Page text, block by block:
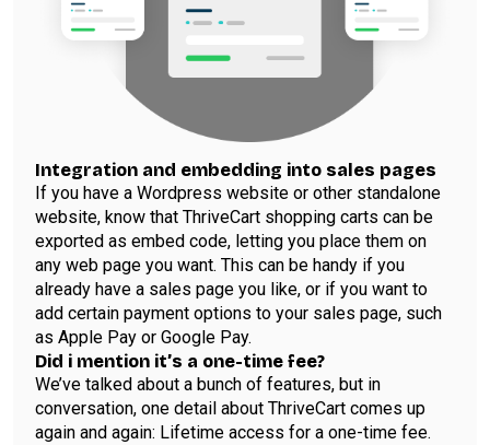
Integration and embedding into sales pages
If you have a Wordpress website or other standalone
website, know that ThriveCart shopping carts can be
exported as embed code, letting you place them on
any web page you want. This can be handy if you
already have a sales page you like, or if you want to
add certain payment options to your sales page, such
as Apple Pay or Google Pay.
Did i mention it’s a one-time fee?
We’ve talked about a bunch of features, but in
conversation, one detail about ThriveCart comes up
again and again: Lifetime access for a one-time fee.